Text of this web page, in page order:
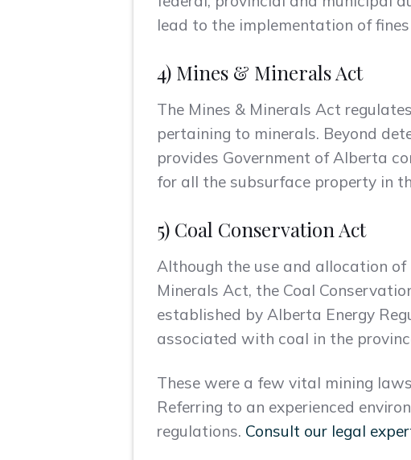
lead to the implementation of
4) Mines & Minerals Act
The Mines & Minerals Act
pertaining to minerals. Beyond
provides Government of Alberta
for all the subsurface property in
5) Coal Conservation Act
Although the use and allocation
Minerals Act, the Coal
established by Alberta Energy
associated with coal in the
These were a few vital mining
Referring to an experienced
regulations. Consult our legal